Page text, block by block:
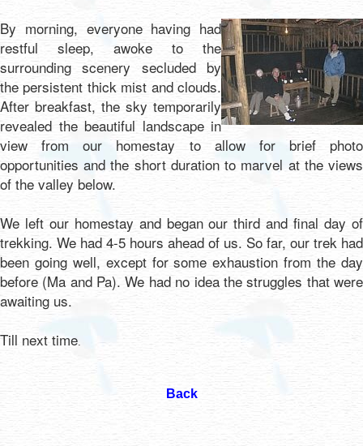
By morning, everyone having had
restful sleep, awoke to the
surrounding scenery secluded by
the persistent thick mist and clouds.
After breakfast, the sky temporarily
revealed the beautiful landscape in
view from our homestay to allow for brief photo
opportunities and the short duration to marvel at the views
of the valley below.
We left our homestay and began our third and final day of
trekking. We had 4-5 hours ahead of us. So far, our trek had
been going well, except for some exhaustion from the day
before (Ma and Pa). We had no idea the struggles that were
awaiting us.
Till next time.
Back